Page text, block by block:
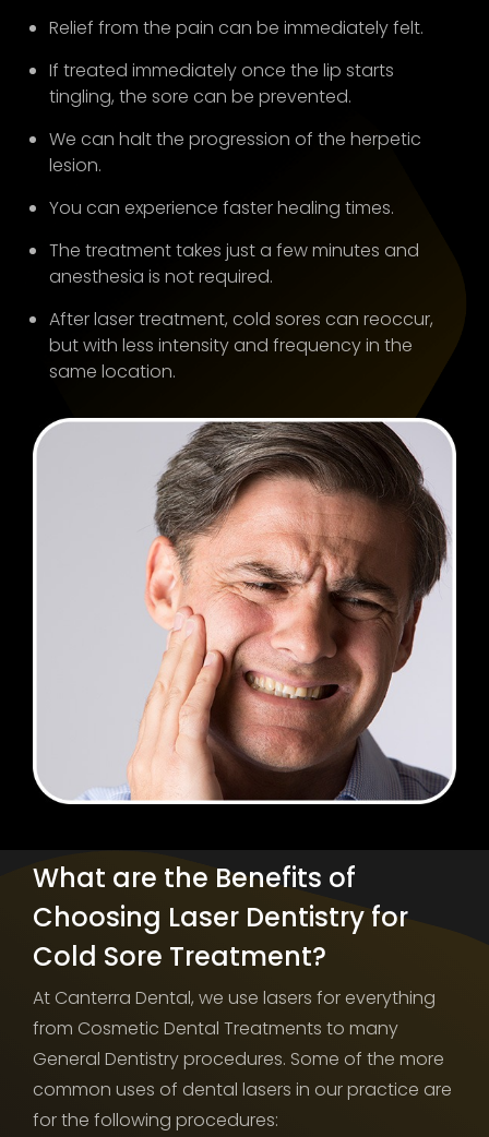
Relief from the pain can be immediately felt.
If treated immediately once the lip starts
tingling, the sore can be prevented.
We can halt the progression of the herpetic
lesion.
You can experience faster healing times.
The treatment takes just a few minutes and
anesthesia is not required.
After laser treatment, cold sores can reoccur,
but with less intensity and frequency in the
same location.
What are the Benefits of
Choosing Laser Dentistry for
Cold Sore Treatment?
At Canterra Dental, we use lasers for everything
from Cosmetic Dental Treatments to many
General Dentistry procedures. Some of the more
common uses of dental lasers in our practice are
for the following procedures: